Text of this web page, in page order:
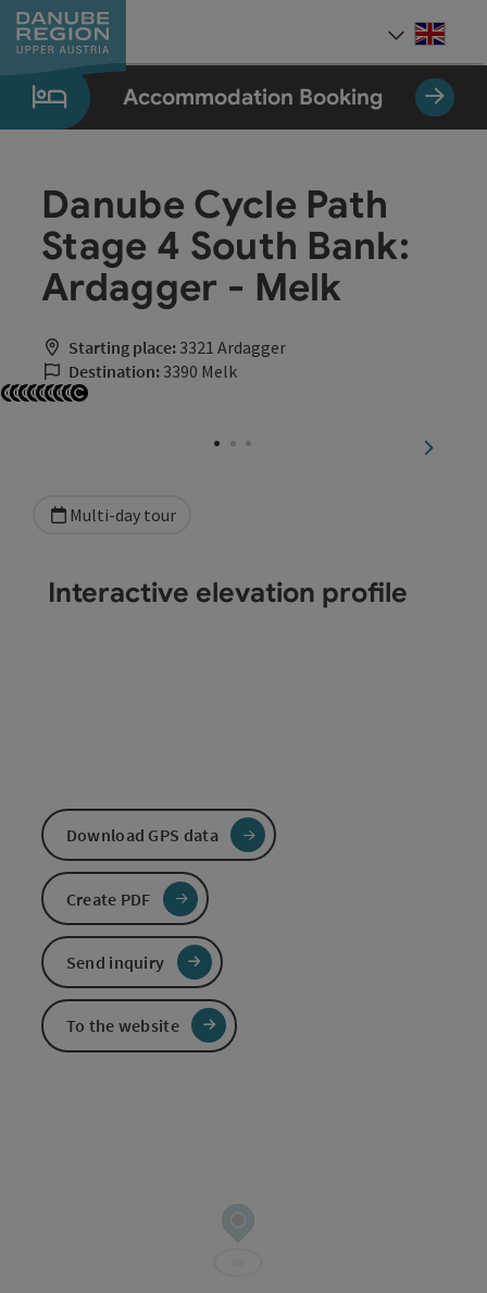
Accesskey
[0]
Accesskey
[1]
Accesskey
[2]
Accesskey
[5]
Accesskey
[7]
Accommodation Booking
Danube Cycle Path
Stage 4 South Bank:
Ardagger - Melk
Starting place: 3321 Ardagger
Destination: 3390 Melk
next
Multi-day tour
Interactive elevation profile
Download GPS data
Create PDF
Send inquiry
To the website